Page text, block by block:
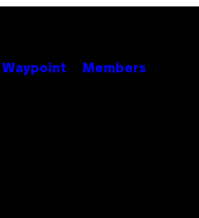
Waypoint Members